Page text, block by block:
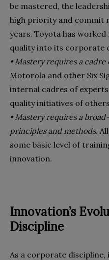
be mastered, the
high priority and commit
years. Toyota has
quality into its corporate
• Mastery requires a
Motorola and other Six
internal cadres of
quality initiatives of
• Mastery requires a
principles and methods.
some basic level of
innovation.
Innovation’s
Discipline
As a corporate